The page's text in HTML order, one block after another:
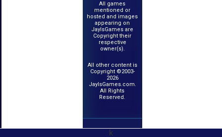
All games
mentioned or
hosted and images
appearing on
JayIsGames are
Copyright their
respective
owner(s).
All other content is
Copyright ©2003-
2026
JayIsGames.com.
All Rights
Reserved.
k